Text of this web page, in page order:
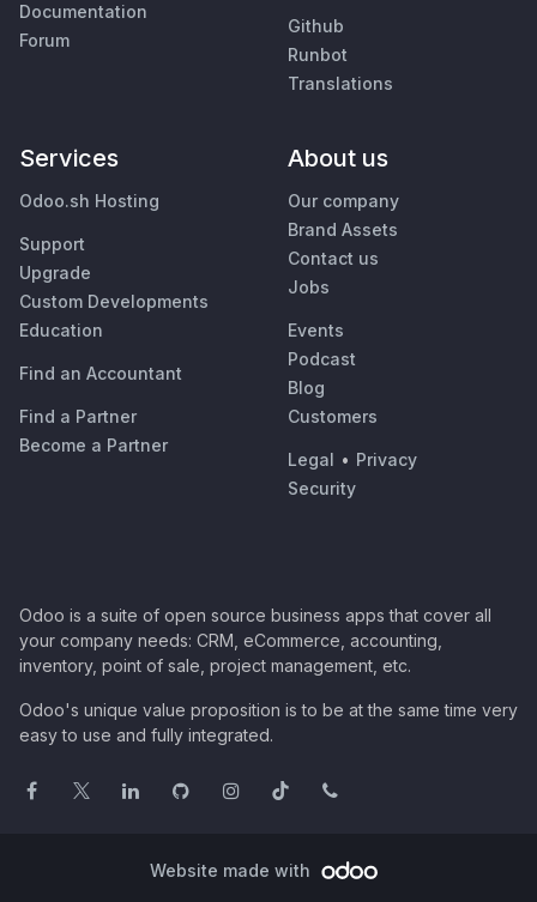
Documentation
Forum
Github
Runbot
Translations
Services
Odoo.sh Hosting
Support
Upgrade
Custom Developments
Education
Find an Accountant
Find a Partner
Become a Partner
About us
Our company
Brand Assets
Contact us
Jobs
Events
Podcast
Blog
Customers
Legal • Privacy
Security
Odoo is a suite of open source business apps that cover all
your company needs: CRM, eCommerce, accounting,
inventory, point of sale, project management, etc.
Odoo's unique value proposition is to be at the same time very
easy to use and fully integrated.
Website made with